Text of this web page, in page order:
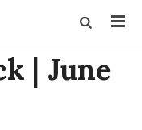
| June